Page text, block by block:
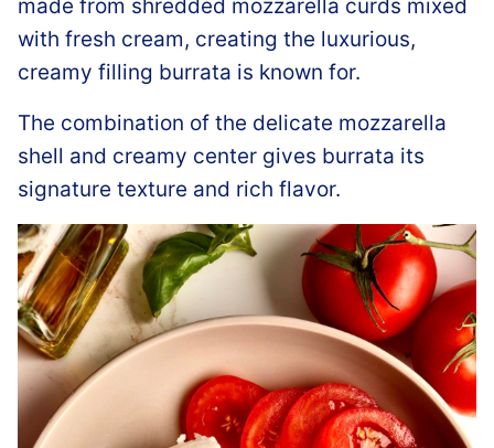
made from shredded mozzarella curds mixed
with fresh cream, creating the luxurious,
creamy filling burrata is known for.
The combination of the delicate mozzarella
shell and creamy center gives burrata its
signature texture and rich flavor.